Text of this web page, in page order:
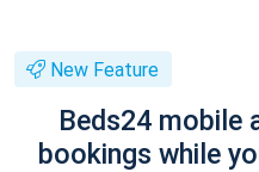
New Feature
Beds24 mobile
bookings while